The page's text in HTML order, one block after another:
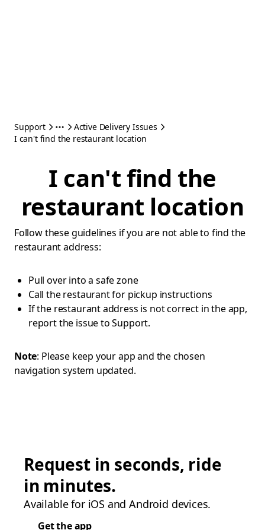
Support
Active Delivery Issues
I can't find the restaurant location
I can't find the
restaurant location
Follow these guidelines if you are not able to find the
restaurant address:
Pull over into a safe zone
Call the restaurant for pickup instructions
If the restaurant address is not correct in the app,
report the issue to Support.
Note: Please keep your app and the chosen
navigation system updated.
Request in seconds, ride
in minutes.
Available for iOS and Android devices.
Get the app